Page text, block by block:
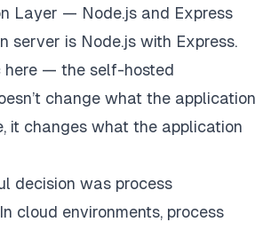
Layer — Node.js and Express
server is Node.js with Express.
here — the self-hosted
change what the application
it changes what the application
decision was process
cloud environments, process